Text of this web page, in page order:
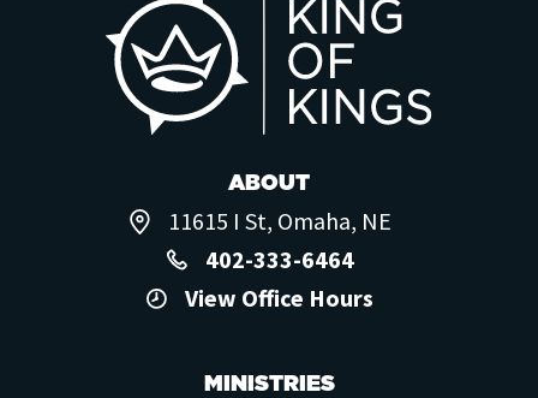
ABOUT
11615 I St, Omaha, NE
402-333-6464
View Office Hours
MINISTRIES